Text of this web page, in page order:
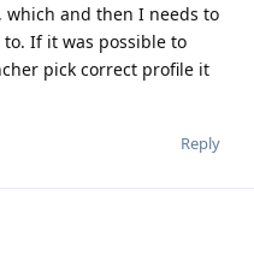
and then I needs to
If it was possible to
pick correct profile it
Reply